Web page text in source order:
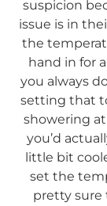
suspicion
issue is in
the
hand in for
you always
setting that
showering at
you’d
little bit
set the
pretty sure